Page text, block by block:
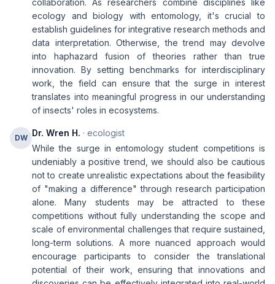
collaboration. As researchers combine disciplines like
ecology and biology with entomology, it's crucial to
establish guidelines for integrative research methods and
data interpretation. Otherwise, the trend may devolve
into haphazard fusion of theories rather than true
innovation. By setting benchmarks for interdisciplinary
work, the field can ensure that the surge in interest
translates into meaningful progress in our understanding
of insects' roles in ecosystems.
DW Dr. Wren H. · ecologist
While the surge in entomology student competitions is
undeniably a positive trend, we should also be cautious
not to create unrealistic expectations about the feasibility
of "making a difference" through research participation
alone. Many students may be attracted to these
competitions without fully understanding the scope and
scale of environmental challenges that require sustained,
long-term solutions. A more nuanced approach would
encourage participants to consider the translational
potential of their work, ensuring that innovations and